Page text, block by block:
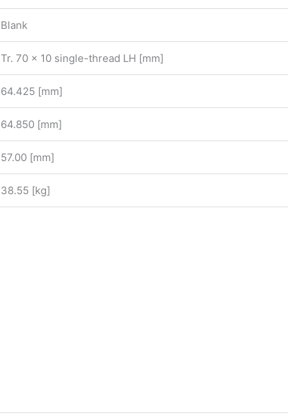
Blank
Tr. 70 x 10 single-thread LH [mm]
64.425 [mm]
64.850 [mm]
57.00 [mm]
38.55 [kg]